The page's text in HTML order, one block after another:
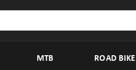
MTB ROAD BIKE